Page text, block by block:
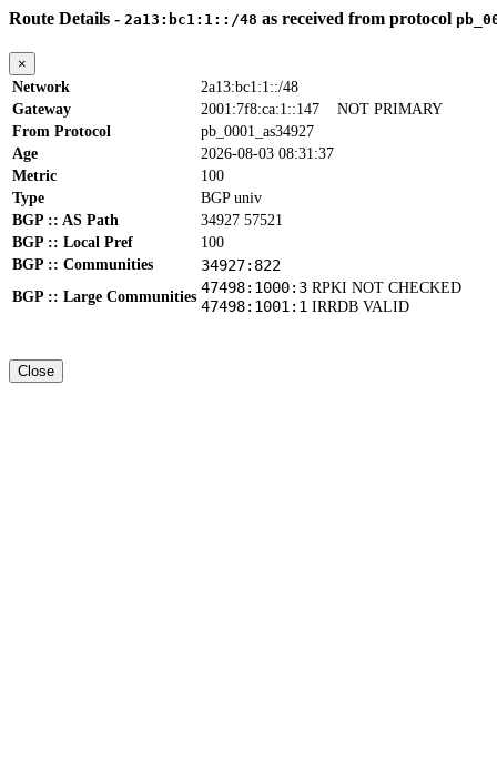
Route Details - 2a13:bc1:1::/48 as received from protocol
×
Network
2a13:bc1:1::/48
Gateway
2001:7f8:ca:1::147 NOT PRIMARY
From Protocol
pb_0001_as34927
Age
2026-08-03 08:31:37
Metric
100
Type
BGP univ
BGP :: AS Path
34927 57521
BGP :: Local Pref
100
BGP :: Communities
34927:822
BGP :: Large Communities
47498:1000:3 RPKI NOT CHECKED
47498:1001:1 IRRDB VALID
Close